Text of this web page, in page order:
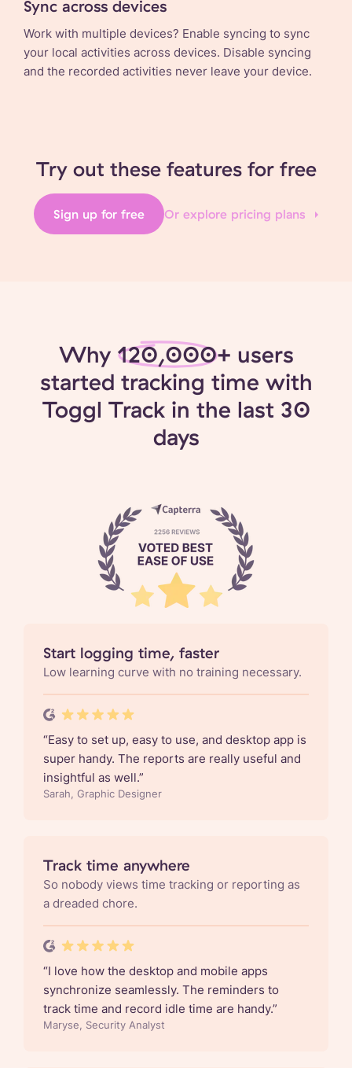
Sync across devices
Work with multiple devices? Enable syncing to sync
your local activities across devices. Disable syncing
and the recorded activities never leave your device.
Try out these features for free
Sign up for free Or explore pricing plans
Why 120,000+ users
started tracking time with
Toggl Track in the last 30
days
Start logging time, faster
Low learning curve with no training necessary.
“Easy to set up, easy to use, and desktop app is
super handy. The reports are really useful and
insightful as well.”
Sarah, Graphic Designer
Track time anywhere
So nobody views time tracking or reporting as
a dreaded chore.
“I love how the desktop and mobile apps
synchronize seamlessly. The reminders to
track time and record idle time are handy.”
Maryse, Security Analyst